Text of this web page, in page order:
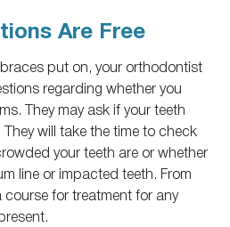
Are Free
braces put on, your orthodontist
regarding whether you
They may ask if your teeth
will take the time to check
your teeth are or whether
line or impacted teeth. From
for treatment for any